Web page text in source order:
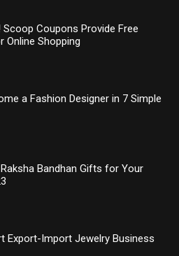
Scoop Coupons Provide Free
Online Shopping
a Fashion Designer in 7 Simple
Bandhan Gifts for Your
Export-Import Jewelry Business